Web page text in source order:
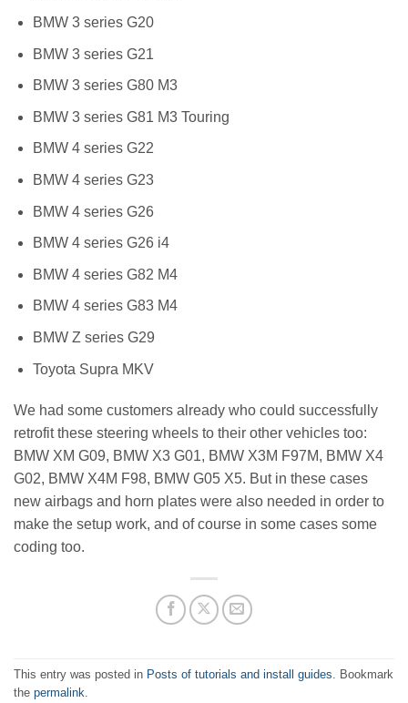
BMW 3 series G20
BMW 3 series G21
BMW 3 series G80 M3
BMW 3 series G81 M3 Touring
BMW 4 series G22
BMW 4 series G23
BMW 4 series G26
BMW 4 series G26 i4
BMW 4 series G82 M4
BMW 4 series G83 M4
BMW Z series G29
Toyota Supra MKV
We had some customers already who could successfully
retrofit these steering wheels to their other vehicles too:
BMW XM G09, BMW X3 G01, BMW X3M F97M, BMW X4
G02, BMW X4M F98, BMW G05 X5. But in these cases
new airbags and horn plates were also needed in order to
make the setup work, and of course in some cases some
coding too.
This entry was posted in Posts of tutorials and install guides . Bookmark
the permalink